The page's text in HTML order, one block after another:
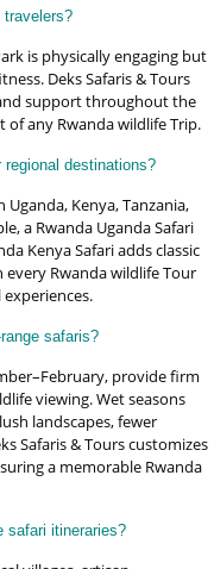
travelers?
is physically engaging but
Deks Safaris & Tours
support throughout the
any Rwanda wildlife Trip.
destinations?
Kenya, Tanzania,
a Rwanda Uganda Safari
Kenya Safari adds classic
every Rwanda wildlife Tour
safaris?
provide firm
viewing. Wet seasons
landscapes, fewer
Safaris & Tours customizes
a memorable Rwanda
safari itineraries?